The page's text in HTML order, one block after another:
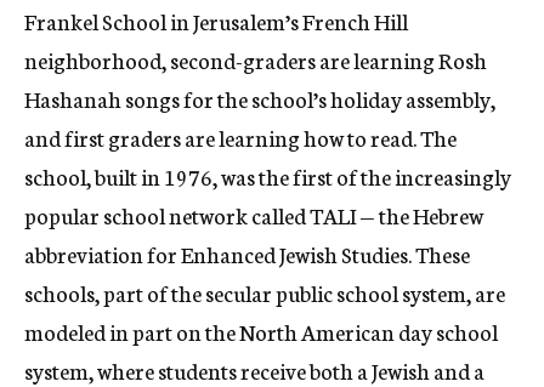
Frankel School in Jerusalem’s French Hill
neighborhood, second-graders are learning Rosh
Hashanah songs for the school’s holiday assembly,
and first graders are learning how to read. The
school, built in 1976, was the first of the increasingly
popular school network called TALI — the Hebrew
abbreviation for Enhanced Jewish Studies. These
schools, part of the secular public school system, are
modeled in part on the North American day school
system, where students receive both a Jewish and a